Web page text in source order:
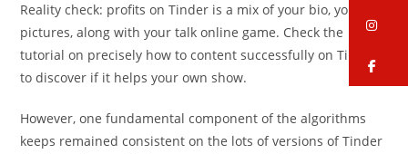
Reality check: profits on Tinder is a mix of your bio, your
pictures, along with your talk online game. Check the
tutorial on precisely how to content successfully on Tinder
to discover if it helps your own show.
However, one fundamental component of the algorithms
keeps remained consistent on the lots of versions of Tinder